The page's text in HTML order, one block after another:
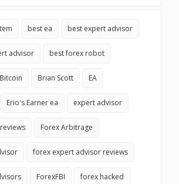
best ea best expert advisor
advisor best forex robot
Bitcoin Brian Scott EA
Erio's Earner ea expert advisor
Forex Arbitrage
forex expert advisor reviews
ForexFBI forex hacked